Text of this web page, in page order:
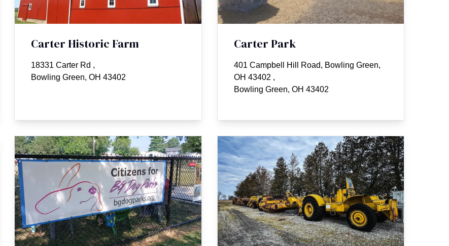
Carter Historic Farm
18331 Carter Rd ,
Bowling Green, OH 43402
Carter Park
401 Campbell Hill Road, Bowling Green,
OH 43402 ,
Bowling Green, OH 43402